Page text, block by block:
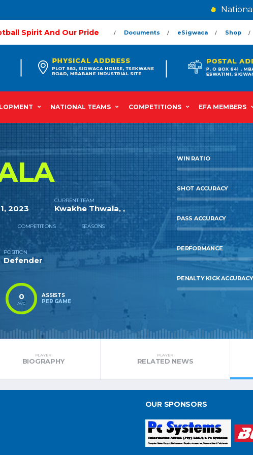
National
Spirit And Our Pride Documents eSigwaca Shop
NATIONAL TEAMS COMPETITIONS EFA MEMBERS
2023
CURRENT TEAM
Kwakhe Thwala, ,
COMPETITIONS SEASONS
POSITION
Defender
0
AVG
ASSISTS
PER GAME
WIN RATIO
SHOT ACCURACY
PASS ACCURACY
PERFORMANCE
PENALTY KICK ACCURACY
PLAYER
BIOGRAPHY
PLAYER
RELATED NEWS
OUR SPONSORS